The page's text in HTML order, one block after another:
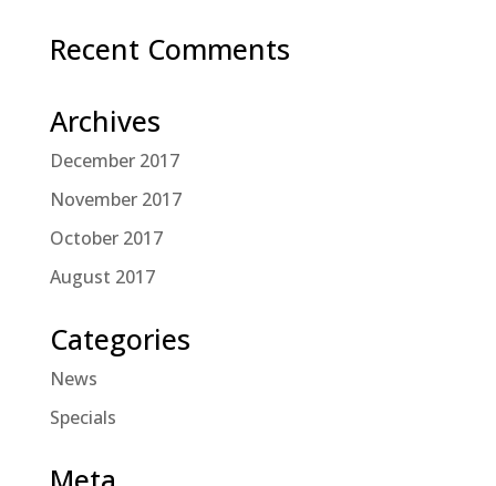
Recent Comments
Archives
December 2017
November 2017
October 2017
August 2017
Categories
News
Specials